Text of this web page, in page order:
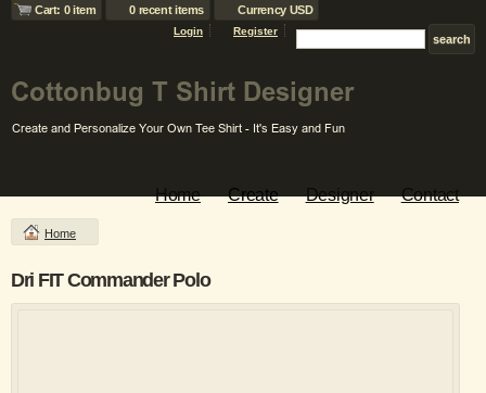
Cart: 0 item 0 recent items Currency USD
Login Register
Home Create Designer Contact
Home
Dri FIT Commander Polo